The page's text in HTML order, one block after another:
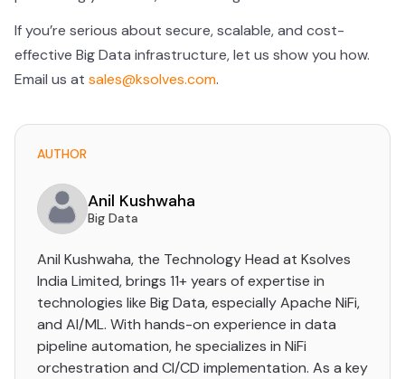
If you’re serious about secure, scalable, and cost-
effective Big Data infrastructure, let us show you how.
Email us at sales@ksolves.com.
AUTHOR
Anil Kushwaha
Big Data
Anil Kushwaha, the Technology Head at Ksolves
India Limited, brings 11+ years of expertise in
technologies like Big Data, especially Apache NiFi,
and AI/ML. With hands-on experience in data
pipeline automation, he specializes in NiFi
orchestration and CI/CD implementation. As a key